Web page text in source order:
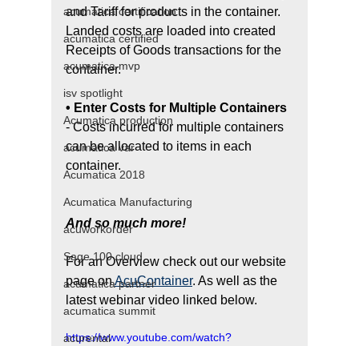
acumatica certification
acumatica certified
acumatica mvp
isv spotlight
Acumatica production
acumatica var
Acumatica 2018
Acumatica Manufacturing
acuworkorder
Sage 100 cloud
acumatica partner
acumatica summit
acurental
and Tariff for products in the container.
Landed costs are loaded into created
Receipts of Goods transactions for the
container.
• Enter Costs for Multiple Containers
- Costs incurred for multiple containers
can be allocated to items in each
container.
And so much more!
For an Overview check out our website
page on AcuContainer. As well as the
latest webinar video linked below.
https://www.youtube.com/watch?